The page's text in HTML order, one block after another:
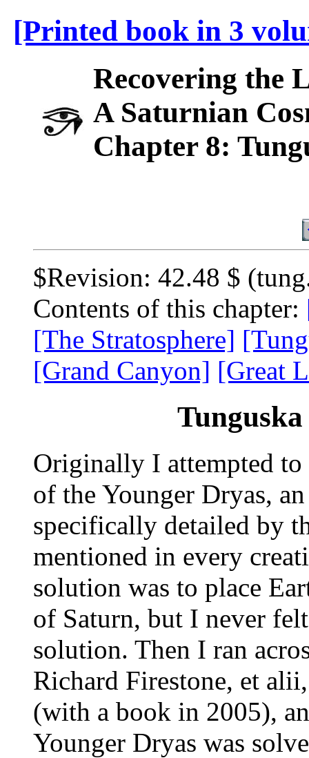
[Printed book in 3
Recovering the
A Saturnian
Chapter 8:
$Revision: 42.48 $
Contents of this chapter:
[The Stratosphere]
[Grand Canyon] [Great
Originally I attempted to
of the Younger Dryas,
specifically detailed by
mentioned in every
solution was to place
of Saturn, but I never
solution. Then I ran
Richard Firestone, et
(with a book in 2005),
Younger Dryas was